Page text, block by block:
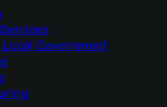
Government